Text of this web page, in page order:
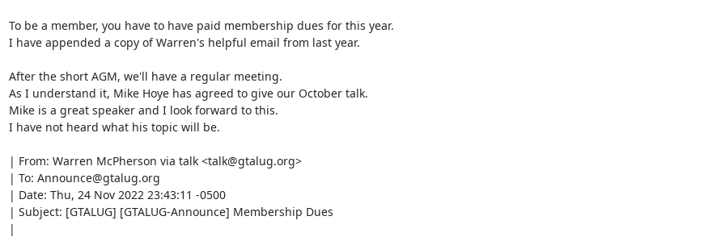
To be a member, you have to have paid membership dues for this year.
I have appended a copy of Warren's helpful email from last year.
After the short AGM, we'll have a regular meeting.
As I understand it, Mike Hoye has agreed to give our October talk.
Mike is a great speaker and I look forward to this.
I have not heard what his topic will be.
| From: Warren McPherson via talk <talk@gtalug.org>
| To: Announce@gtalug.org
| Date: Thu, 24 Nov 2022 23:43:11 -0500
| Subject: [GTALUG] [GTALUG-Announce] Membership Dues
|